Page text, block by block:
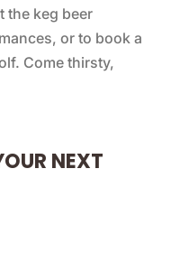
the keg beer
or to book a
Come thirsty,
NEXT